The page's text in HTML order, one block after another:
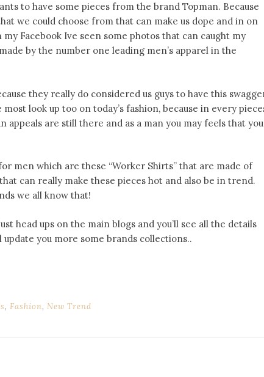
to have some pieces from the brand Topman. Because
we could choose from that can make us dope and in on
Facebook Ive seen some photos that can caught my
by the number one leading men’s apparel in the
they really do considered us guys to have this
look up too on today’s fashion, because in every
are still there and as a man you may feels that you
men which are these “Worker Shirts” that are made of
can really make these pieces hot and also be in trend.
we all know that!
head ups on the main blogs and you’ll see all the details
you more some brands collections..
, Fashion, New Trend